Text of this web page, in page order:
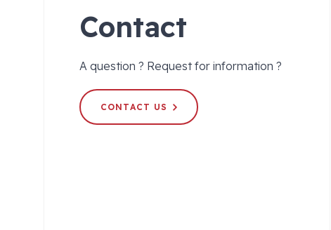
Contact
A question ? Request for information ?
CONTACT US